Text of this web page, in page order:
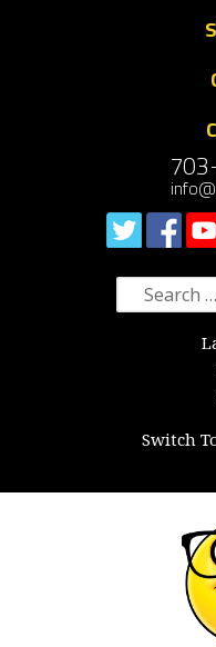
Search
for:
Switch